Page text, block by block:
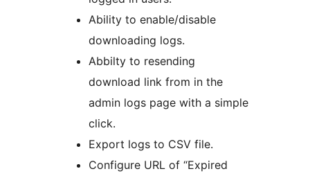
Ability to enable/disable
downloading logs.
Abbilty to resending
download link from in the
admin logs page with a simple
click.
Export logs to CSV file.
Configure URL of “Expired